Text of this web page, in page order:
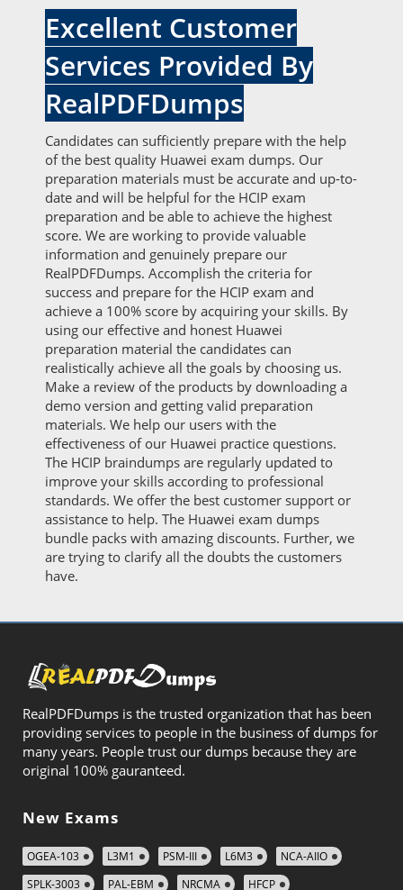
Excellent Customer
Services Provided By
RealPDFDumps
Candidates can sufficiently prepare with the help
of the best quality Huawei exam dumps. Our
preparation materials must be accurate and up-to-
date and will be helpful for the HCIP exam
preparation and be able to achieve the highest
score. We are working to provide valuable
information and genuinely prepare our
RealPDFDumps. Accomplish the criteria for
success and prepare for the HCIP exam and
achieve a 100% score by acquiring your skills. By
using our effective and honest Huawei
preparation material the candidates can
realistically achieve all the goals by choosing us.
Make a review of the products by downloading a
demo version and getting valid preparation
materials. We help our users with the
effectiveness of our Huawei practice questions.
The HCIP braindumps are regularly updated to
improve your skills according to professional
standards. We offer the best customer support or
assistance to help. The Huawei exam dumps
bundle packs with amazing discounts. Further, we
are trying to clarify all the doubts the customers
have.
RealPDFDumps is the trusted organization that has been
providing services to people in the business of dumps for
many years. People trust our dumps because they are
original 100% gauranteed.
New Exams
OGEA-103 L3M1 PSM-III L6M3
NCA-AIIO
SPLK-3003
PAL-EBM NRCMA HFCP